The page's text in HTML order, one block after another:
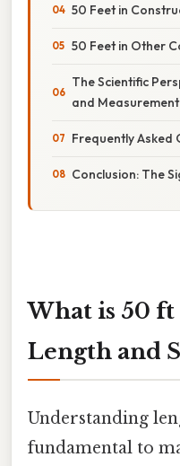
50 Feet in
50 Feet in Other
The Scientific
and Measurement
Frequently Asked
Conclusion: The
What is 50
Length and
Understanding
fundamental to